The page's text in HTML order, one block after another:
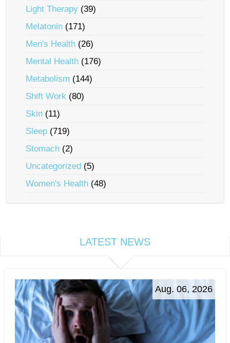
Light Therapy (39)
Melatonin (171)
Men's Health (26)
Mental Health (176)
Metabolism (144)
Shift Work (80)
Skin (11)
Sleep (719)
Stomach (2)
Uncategorized (5)
Women's Health (48)
LATEST NEWS
Aug. 06, 2026